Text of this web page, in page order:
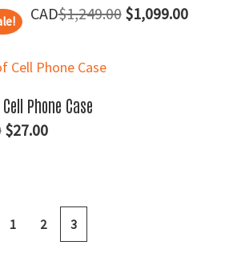
$1,249.00 Original
$1,099.00Current
Phone Case
Original
$27.00Current
1 2 3